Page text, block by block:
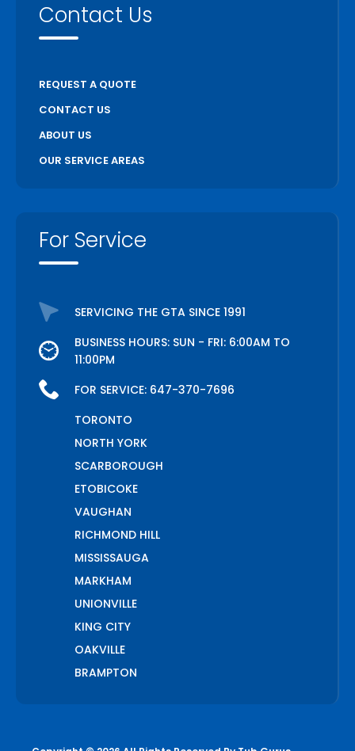
Contact Us
REQUEST A QUOTE
CONTACT US
ABOUT US
OUR SERVICE AREAS
For Service
SERVICING THE GTA SINCE 1991
BUSINESS HOURS: SUN - FRI: 6:00AM TO
11:00PM
FOR SERVICE: 647-370-7696
TORONTO
NORTH YORK
SCARBOROUGH
ETOBICOKE
VAUGHAN
RICHMOND HILL
MISSISSAUGA
MARKHAM
UNIONVILLE
KING CITY
OAKVILLE
BRAMPTON